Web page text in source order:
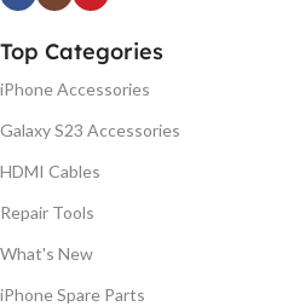
Top Categories
iPhone Accessories
Galaxy S23 Accessories
HDMI Cables
Repair Tools
What's New
iPhone Spare Parts